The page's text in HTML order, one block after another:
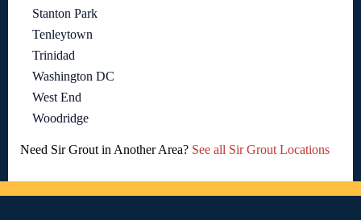
Stanton Park
Tenleytown
Trinidad
Washington DC
West End
Woodridge
Need Sir Grout in Another Area? See all Sir Grout Locations